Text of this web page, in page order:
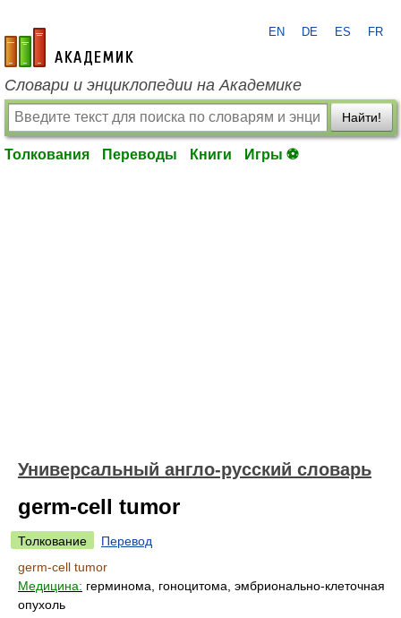
academic.ru
EN DE ES FR
Словари и энциклопедии на Академике
Найти!
Толкования Переводы Книги Игры ⚽
Универсальный англо-русский словарь
germ-cell tumor
Толкование
Перевод
germ-cell tumor
Медицина: герминома, гоноцитома, эмбрионально-клеточная
опухоль